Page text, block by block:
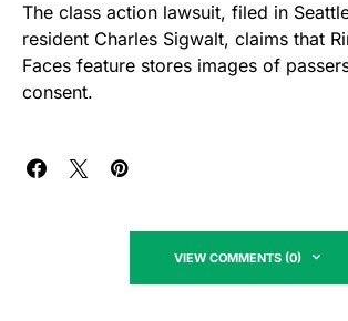
The class action lawsuit, filed in
resident Charles Sigwalt, claims that
Faces feature stores images of
consent.
VIEW COMMENTS (0)